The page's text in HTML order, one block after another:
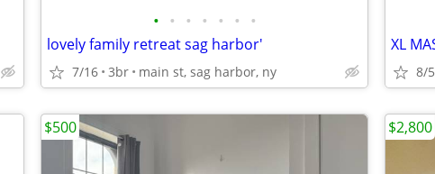
• • • • • • •
lovely family retreat sag harbor'
7/16 3br main st, sag harbor, ny 8/5
$500 $2,800